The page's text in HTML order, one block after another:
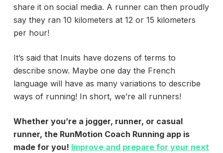
share it on social media. A runner can then proudly
say they ran 10 kilometers at 12 or 15 kilometers
per hour!
It’s said that Inuits have dozens of terms to
describe snow. Maybe one day the French
language will have as many variations to describe
ways of running! In short, we’re all runners!
Whether you’re a jogger, runner, or casual
runner, the RunMotion Coach Running app is
made for you! Improve and prepare for your next